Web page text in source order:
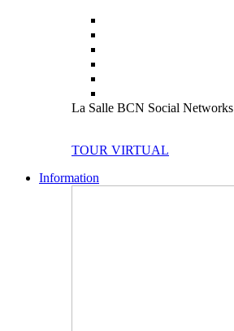
La Salle BCN Social Networks
TOUR VIRTUAL
Information